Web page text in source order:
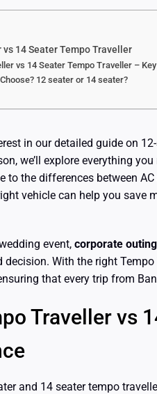
14 Seater Tempo Traveller
vs 14 Seater Tempo Traveller –
12 seater or 14 seater?
in our detailed guide on
we’ll explore everything
the differences between AC
vehicle can help you save
event, corporate outing
With the right
that every trip from
Traveller vs
and 14 seater tempo